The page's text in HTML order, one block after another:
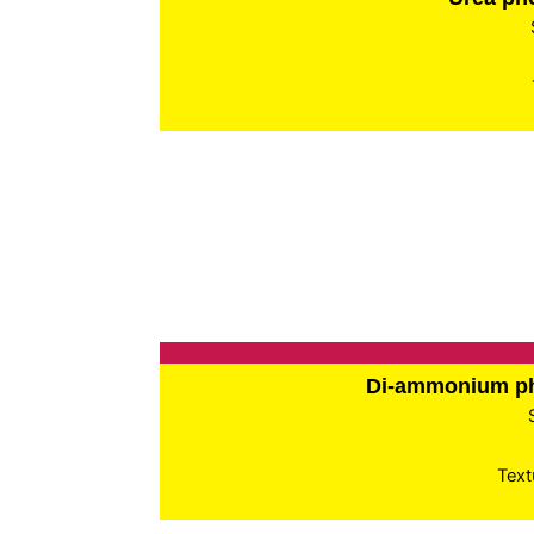
Di-ammonium